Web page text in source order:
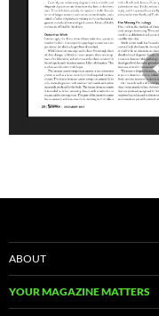
ABOUT
YOUR MAGAZINE MATTERS